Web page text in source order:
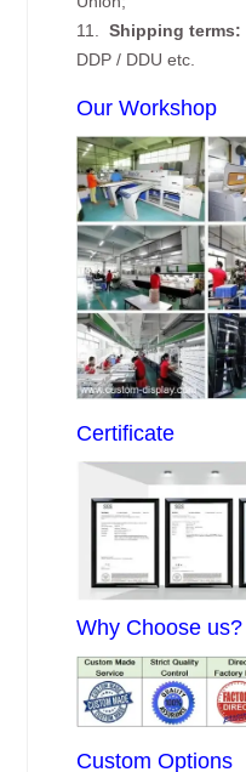
11.Shipping terms:
DDP / DDU etc.
Our Workshop
Certificate
Why Choose us?
Custom Options